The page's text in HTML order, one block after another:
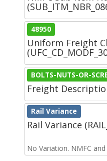
48950
Uniform Freight
BOLTS-NUTS-OR-
Freight
Rail Variance
Rail Variance
No Variation. NMFC and